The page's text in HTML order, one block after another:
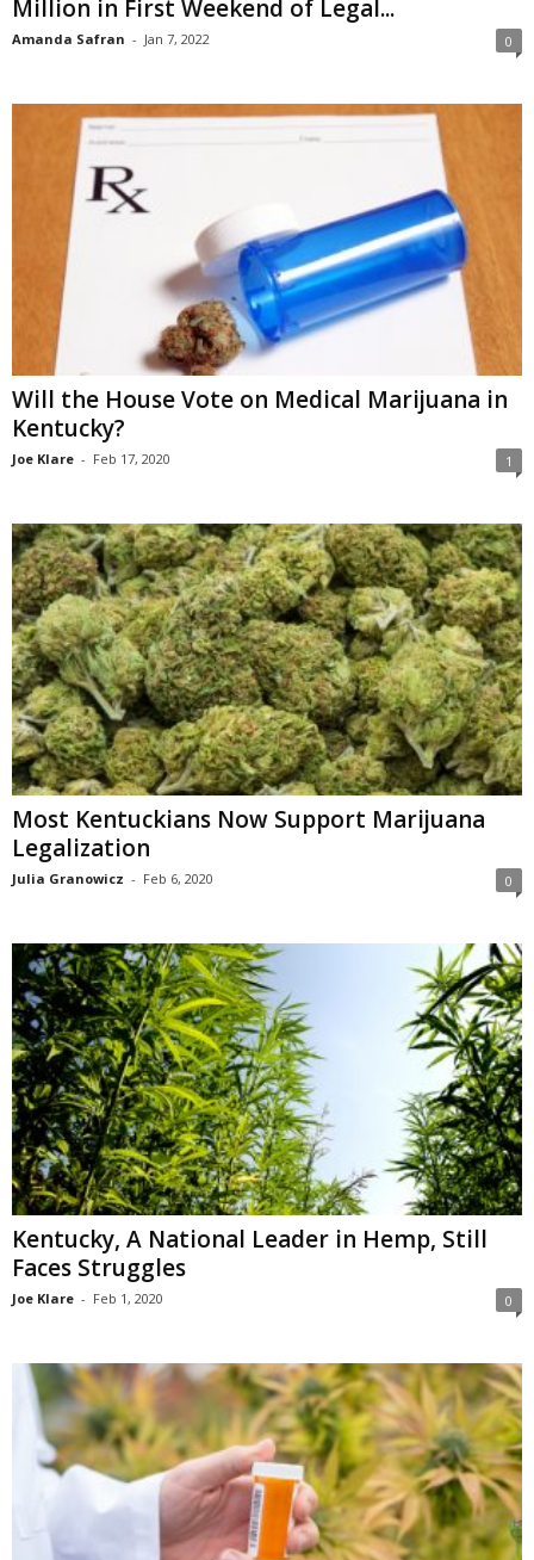
Million in First Weekend of Legal...
Amanda Safran - Jan 7, 2022 0
Will the House Vote on Medical Marijuana in
Kentucky?
Joe Klare - Feb 17, 2020 1
Most Kentuckians Now Support Marijuana
Legalization
Julia Granowicz - Feb 6, 2020 0
Kentucky, A National Leader in Hemp, Still
Faces Struggles
Joe Klare - Feb 1, 2020 0